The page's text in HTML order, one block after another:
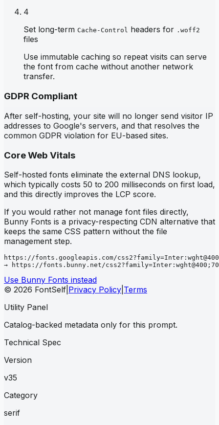
4
Set long-term Cache-Control headers for .woff2
files
Use immutable caching so repeat visits can serve
the font from cache without another network
transfer.
GDPR Compliant
After self-hosting, your site will no longer send visitor IP
addresses to Google's servers, and that resolves the
common GDPR violation for EU-based sites.
Core Web Vitals
Self-hosted fonts eliminate the external DNS lookup,
which typically costs 50 to 200 milliseconds on first load,
and this directly improves the LCP score.
If you would rather not manage font files directly,
Bunny Fonts is a privacy-respecting CDN alternative that
keeps the same CSS pattern without the file
management step.
https://fonts.googleapis.com/
→ https://fonts.bunny.net/
Use Bunny Fonts instead
© 2026 FontSelf Privacy Policy Terms
Utility Panel
Catalog-backed metadata only for this prompt.
Technical Spec
Version
v35
Category
serif